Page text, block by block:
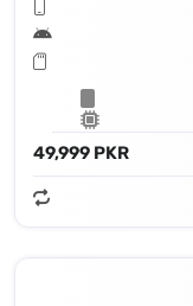
49,999 PKR